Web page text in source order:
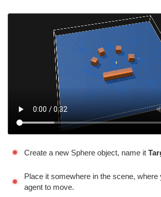
Create a new Sphere object, name it
Place it somewhere in the scene, where
agent to move.